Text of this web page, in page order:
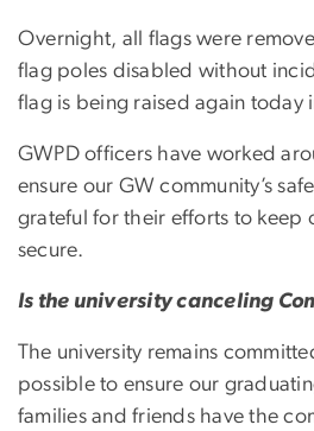
Overnight, all flags were
flag poles disabled without
flag is being raised again today
GWPD officers have worked
ensure our GW community’s
grateful for their efforts to keep
secure.
Is the university canceling
The university remains
possible to ensure our
families and friends have the